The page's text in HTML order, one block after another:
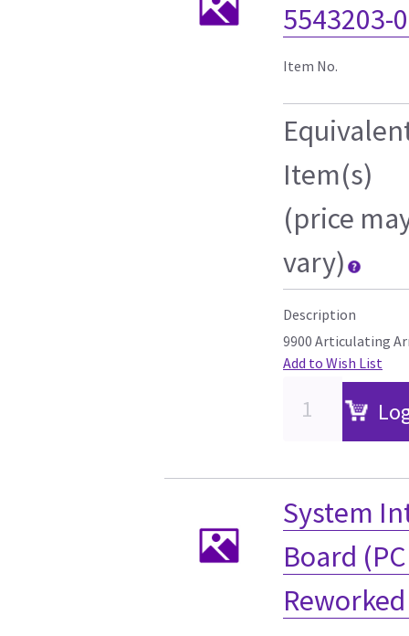
5543203-
Item No.
Item(s)
(price
vary)
Description
9900 Articulating
Add to Wish List
System
Board